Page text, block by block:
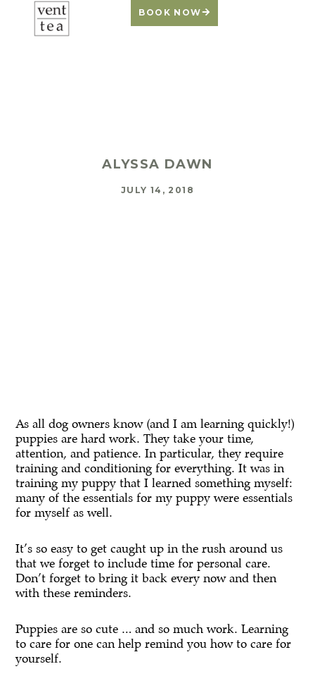
BOOK NOW
ALYSSA DAWN
JULY 14, 2018
As all dog owners know (and I am learning quickly!)
puppies are hard work. They take your time,
attention, and patience. In particular, they require
training and conditioning for everything. It was in
training my puppy that I learned something myself:
many of the essentials for my puppy were essentials
for myself as well.
It’s so easy to get caught up in the rush around us
that we forget to include time for personal care.
Don’t forget to bring it back every now and then
with these reminders.
Puppies are so cute … and so much work. Learning
to care for one can help remind you how to care for
yourself.